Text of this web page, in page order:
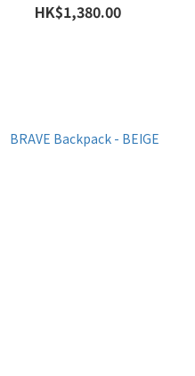
HK$1,380.00